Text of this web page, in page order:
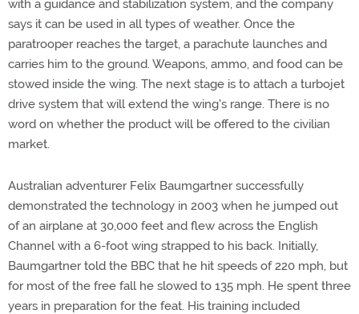
with a guidance and stabilization system, and the company
says it can be used in all types of weather. Once the
paratrooper reaches the target, a parachute launches and
carries him to the ground. Weapons, ammo, and food can be
stowed inside the wing. The next stage is to attach a turbojet
drive system that will extend the wing's range. There is no
word on whether the product will be offered to the civilian
market.
Australian adventurer Felix Baumgartner successfully
demonstrated the technology in 2003 when he jumped out
of an airplane at 30,000 feet and flew across the English
Channel with a 6-foot wing strapped to his back. Initially,
Baumgartner told the BBC that he hit speeds of 220 mph, but
for most of the free fall he slowed to 135 mph. He spent three
years in preparation for the feat. His training included